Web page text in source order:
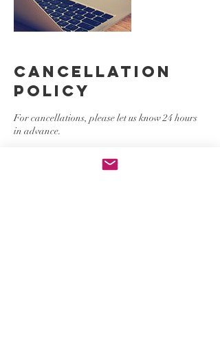
Cancellation
Policy
For cancellations, please let us know 24 hours
in advance.